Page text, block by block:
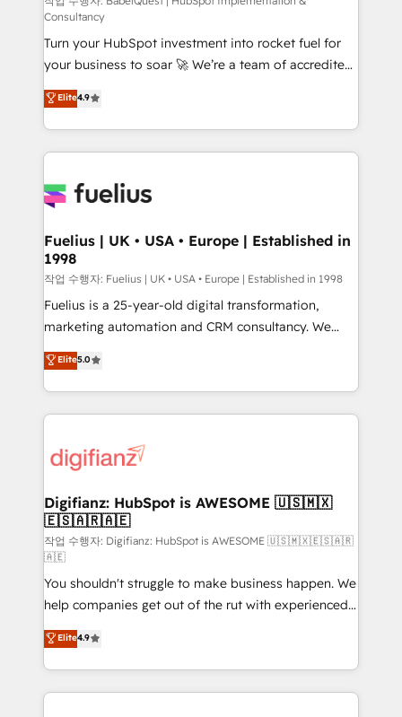
now... ISO 42001: 2023 certified • Exclusive AI
'GuardHub' governance framework, based on ISO
42001 - helping you 'organise complexity' 𝗥𝗲𝗮𝗱𝘆
𝗳𝗼𝗿 𝘁𝗵𝗲 𝗻𝗲𝘅𝘁 𝘀𝘁𝗲𝗽? Click the 👈 '𝗖𝗼𝗻𝘁𝗮𝗰𝘁
𝗯𝘂𝘀𝗶𝗻𝗲𝘀𝘀' button to get in touch (𝘸𝘦'𝘳𝘦 𝘴𝘶𝘱𝘦𝘳
𝘳𝘦𝘴𝘱𝘰𝘯𝘴𝘪𝘷𝘦)
Consultancy
Turn your HubSpot investment into rocket fuel for
your business to soar 🚀 We’re a team of accredited
HubSpot experts ready to help you. We can
implement the platform into complex business
environments, optimise what you've got and make
sure you can actually use it, build your website in
for you and execute it on HubSpot. We are on the
framework, meaning we've been accredited by
HubSpot and vetted by the CCS, which means we
can support public sector companies as well the
other ones listed in our profile. Our services: -
HubSpot implementation - HubSpot CMS website
is there for you to: - Grow revenue, and run your
business more efficiently - Build stronger
more people - Get the most out of your HubSpot
investment
Elite4.9
Fuelius | UK • USA • Europe | Established in
1998
작업 수행자: Fuelius | UK • USA • Europe | Established in 1998
Fuelius is a 25-year-old digital transformation,
marketing automation and CRM consultancy. We
enable mid-market and enterprise clients to
maximise their return from digital and fuel their
growth. We modernise platforms, streamline
operations that are causing inefficiencies, improve
supercharge revenue operations Key services: • CRM
Transformation / Web Development • RevOps &
Sales Consulting • Marketing Automation What
makes us different? 🚀 Top 0.5% of global HubSpot
agencies ⚙️ The strongest technical ability and
integration capabilities 💼 Consultative, long-term
partners who will embed ourselves into your
business, processes and systems 🏢 We specialise in
working with mid-market and enterprise
organisations, global organisations and those with
complex use cases 🏆 CRM Implementation,
Elite5.0
Digifianz: HubSpot is AWESOME 🇺🇸🇲🇽
🇪🇸🇦🇷🇦🇪
작업 수행자: Digifianz: HubSpot is AWESOME 🇺🇸🇲🇽🇪🇸🇦🇷
🇦🇪
You shouldn't struggle to make business happen. We
help companies get out of the rut with experienced,
process-oriented teams implementing HubSpot
Marketing, Sales, Service, CMS and Operations Hub,
so selling and actually engaging with your customers
feels easy and pain-free. We are a top ranked
Elite4.9